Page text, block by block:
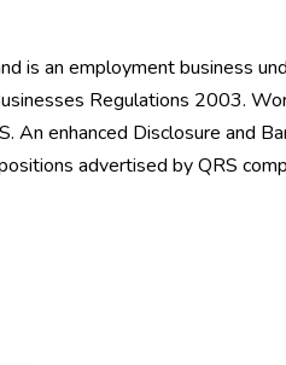
is an employment business
Regulations 2003.
An enhanced Disclosure and
advertised by QRS